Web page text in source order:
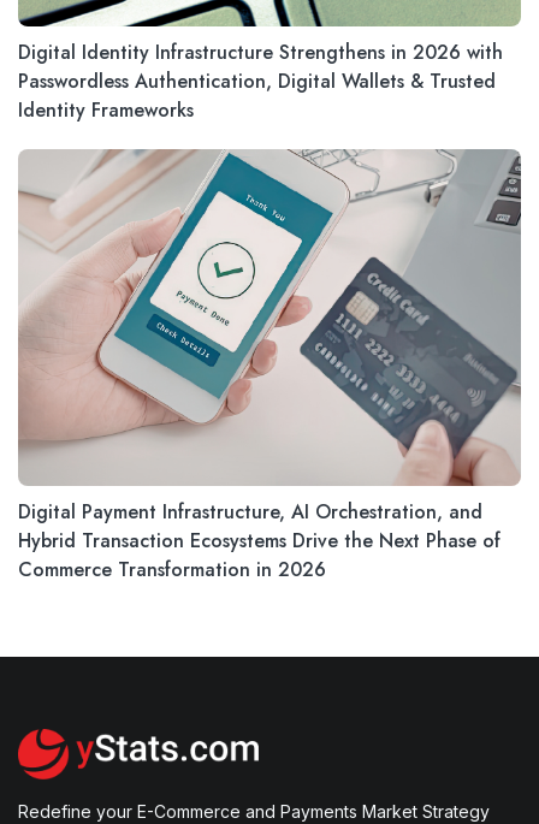
Digital Identity Infrastructure Strengthens in 2026 with
Passwordless Authentication, Digital Wallets & Trusted
Identity Frameworks
Digital Payment Infrastructure, AI Orchestration, and
Hybrid Transaction Ecosystems Drive the Next Phase of
Commerce Transformation in 2026
Redefine your E-Commerce and Payments Market Strategy